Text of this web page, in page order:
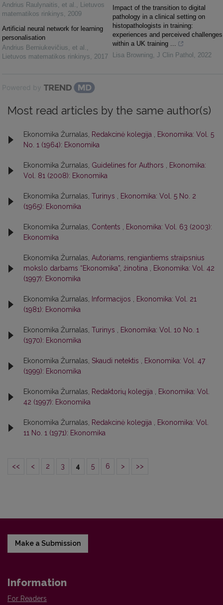
Andrius Raulynaitis, et al. , Lietuvos
matematikos rinkinys, 2009
Artificial neural network for learning
personalisation
Andrius Berniukevičius, et al. ,
Lietuvos matematikos rinkinys, 2017
Impact of the transition to digital
pathology in a clinical setting on
histopathologists in training:
experiences and perceived challenges
within a UK training ...
Lisa Browning, J Clin Pathol , 2022
Powered by
Most read articles by the same author(s)
Ekonomika Žurnalas, Redakcinė kolegija
Ekonomika: Vol. 5
No. 1 (1964): Ekonomika
Ekonomika Žurnalas, Guidelines for Authors
Ekonomika:
Vol. 81 (2008): Ekonomika
Ekonomika Žurnalas, Turinys
Ekonomika: Vol. 5 No. 2
(1965): Ekonomika
Ekonomika Žurnalas, Contents
Ekonomika: Vol. 63 (2003):
Ekonomika
Ekonomika Žurnalas, Autoriams, rengiantiems straipsnius
mokslo darbams “Ekonomika”, žinotina
Ekonomika: Vol. 42
(1997): Ekonomika
Ekonomika Žurnalas, Informacijos
Ekonomika: Vol. 21
(1981): Ekonomika
Ekonomika Žurnalas, Turinys
Ekonomika: Vol. 10 No. 1
(1970): Ekonomika
Ekonomika Žurnalas, Skaudi netektis
Ekonomika: Vol. 47
(1999): Ekonomika
Ekonomika Žurnalas, Redaktorių kolegija
Ekonomika: Vol.
42 (1997): Ekonomika
Ekonomika Žurnalas, Redakcinė kolegija
Ekonomika: Vol.
11 No. 1 (1971): Ekonomika
<< < 2 3 4 5 6 > >>
Make a Submission
Information
For Readers